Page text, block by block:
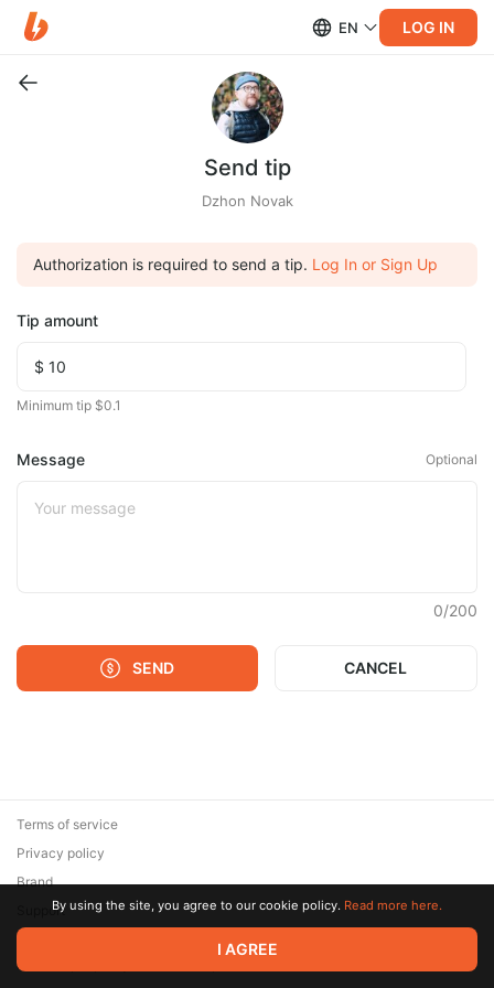
EN LOG IN
Send tip
Dzhon Novak
Authorization is required to send a tip. Log In or Sign Up
Tip amount
Minimum tip $0.1
Message Optional
0/200
SEND CANCEL
© 2026 Zaya Solutions Limited. All rights reserved. All trademarks
are the property of their respective owners.
Terms of service
Privacy policy
Brand
SupportBy using the site, you agree to our cookie policy. Read more here.
I AGREE